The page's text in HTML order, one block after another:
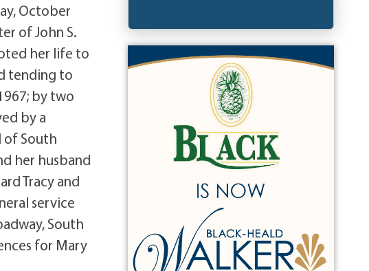
October
of John S.
her life to
tending to
by two
by a
of South
her husband
Tracy and
service
South
for Mary